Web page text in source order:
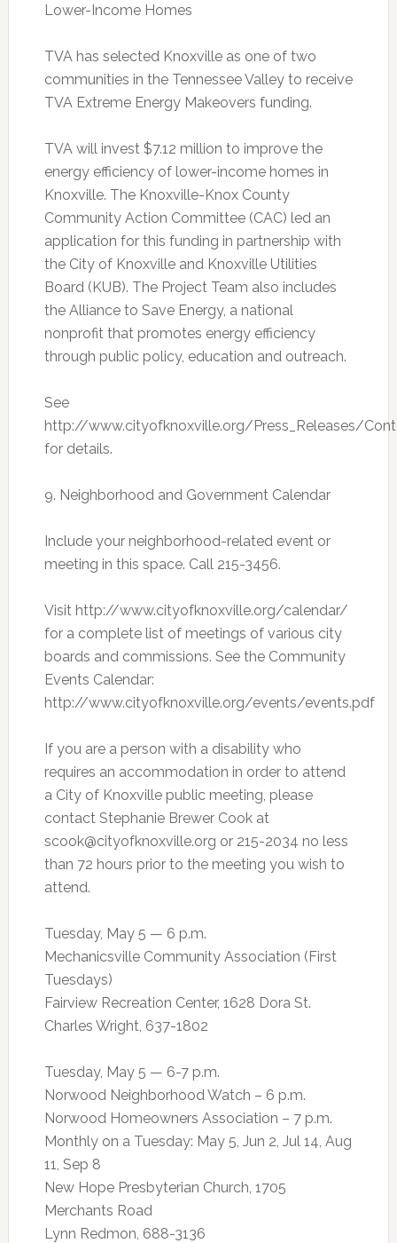
Lower-Income Homes
TVA has selected Knoxville as one of two
communities in the Tennessee Valley to receive
TVA Extreme Energy Makeovers funding.
TVA will invest $7.12 million to improve the
energy efficiency of lower-income homes in
Knoxville. The Knoxville-Knox County
Community Action Committee (CAC) led an
application for this funding in partnership with
the City of Knoxville and Knoxville Utilities
Board (KUB). The Project Team also includes
the Alliance to Save Energy, a national
nonprofit that promotes energy efficiency
through public policy, education and outreach.
See
http://www.cityofknoxville.org/Press_Releases/
for details.
9. Neighborhood and Government Calendar
Include your neighborhood-related event or
meeting in this space. Call 215-3456.
Visit http://www.cityofknoxville.org/calendar/
for a complete list of meetings of various city
boards and commissions. See the Community
Events Calendar:
http://www.cityofknoxville.org/events/events.pdf
If you are a person with a disability who
requires an accommodation in order to attend
a City of Knoxville public meeting, please
contact Stephanie Brewer Cook at
scook@cityofknoxville.org or 215-2034 no less
than 72 hours prior to the meeting you wish to
attend.
Tuesday, May 5 — 6 p.m.
Mechanicsville Community Association (First
Tuesdays)
Fairview Recreation Center, 1628 Dora St.
Charles Wright, 637-1802
Tuesday, May 5 — 6-7 p.m.
Norwood Neighborhood Watch – 6 p.m.
Norwood Homeowners Association – 7 p.m.
Monthly on a Tuesday: May 5, Jun 2, Jul 14, Aug
11, Sep 8
New Hope Presbyterian Church, 1705
Merchants Road
Lynn Redmon, 688-3136